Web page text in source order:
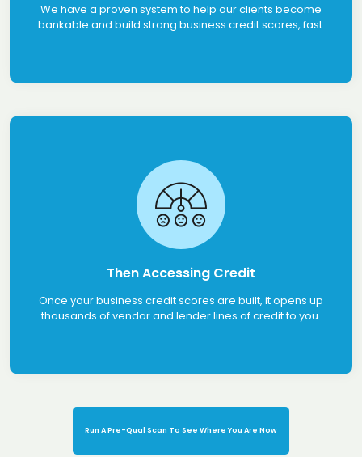
We have a proven system to help our clients become
bankable and build strong business credit scores, fast.
Then Accessing Credit
Once your business credit scores are built, it opens up
thousands of vendor and lender lines of credit to you.
Run A Pre-Qual Scan To See Where You Are Now